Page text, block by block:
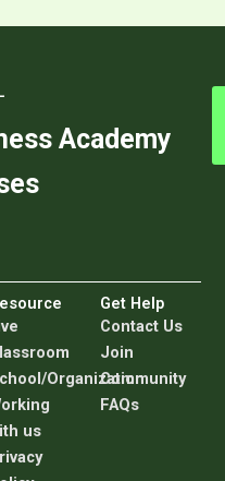
Academy
Organization
us
Get Help
Contact Us
Join
Community
FAQs